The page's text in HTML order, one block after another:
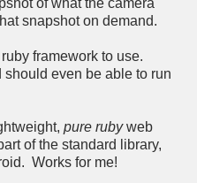
of what the camera
snapshot on demand.
framework to use.
even be able to run
pure rubyweb
of the standard library,
Works for me!